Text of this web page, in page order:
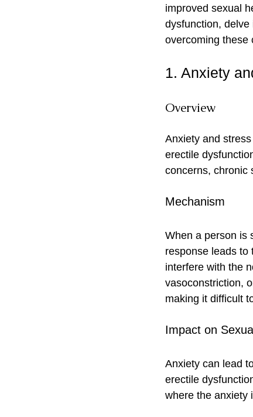
improved sexual
dysfunction,
overcoming these
1. Anxiety
Overview
Anxiety and
erectile
concerns, chronic
Mechanism
When a person is
response leads to
interfere with the
vasoconstriction,
making it difficult
Impact on
Anxiety can lead
erectile
where the anxiety